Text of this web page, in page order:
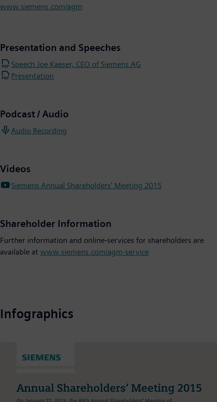
www.siemens.com/agm
Presentation and Speeches
Speech Joe Kaeser, CEO of Siemens AG
Presentation
Podcast / Audio
Audio Recording
Videos
Siemens Annual Shareholders' Meeting 2015
Shareholder Information
Further information and online-services for shareholders are
available at www.siemens.com/agm-service
Infographics